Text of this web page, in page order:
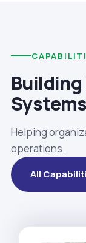
Systems
Helping
operations.
All